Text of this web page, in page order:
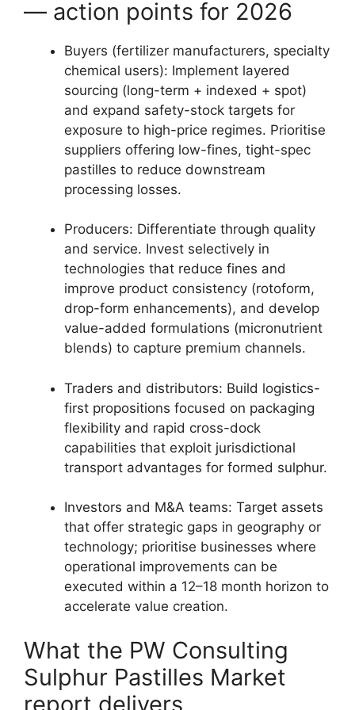
— action points for 2026
Buyers (fertilizer manufacturers, specialty
chemical users): Implement layered
sourcing (long-term + indexed + spot)
and expand safety-stock targets for
exposure to high-price regimes. Prioritise
suppliers offering low-fines, tight-spec
pastilles to reduce downstream
processing losses.
Producers: Differentiate through quality
and service. Invest selectively in
technologies that reduce fines and
improve product consistency (rotoform,
drop-form enhancements), and develop
value-added formulations (micronutrient
blends) to capture premium channels.
Traders and distributors: Build logistics-
first propositions focused on packaging
flexibility and rapid cross-dock
capabilities that exploit jurisdictional
transport advantages for formed sulphur.
Investors and M&A teams: Target assets
that offer strategic gaps in geography or
technology; prioritise businesses where
operational improvements can be
executed within a 12–18 month horizon to
accelerate value creation.
What the PW Consulting
Sulphur Pastilles Market
report delivers